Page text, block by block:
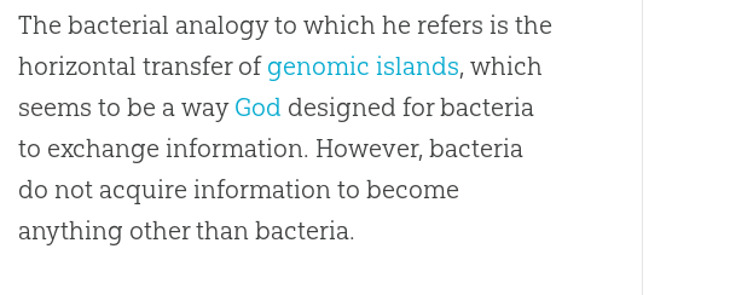
The bacterial analogy to which he refers is the
horizontal transfer of genomic islands, which
seems to be a way God designed for bacteria
to exchange information. However, bacteria
do not acquire information to become
anything other than bacteria.